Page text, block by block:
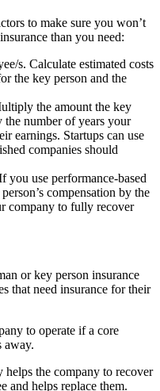
to make sure you won’t
than you need:
s. Calculate estimated costs
the key person and the
the amount the key
the number of years your
earnings. Startups can use
companies should
you use performance-based
compensation by the
company to fully recover
or key person insurance
that need insurance for their
to operate if a core
away.
the company to recover
and helps replace them.